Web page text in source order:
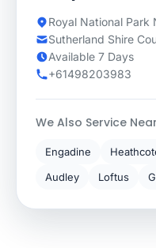
Royal National Park
Sutherland Shire
Available 7 Days
+61498203983
We Also Service
Engadine
Audley
Loftus